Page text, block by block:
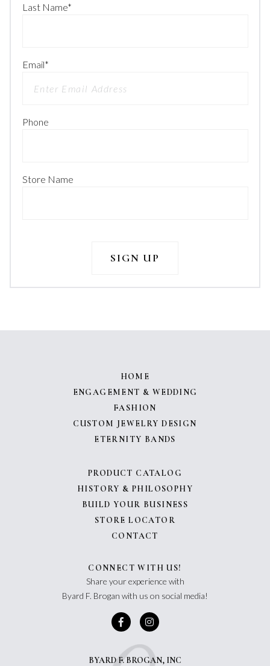
Last Name*
Email*
Phone
Store Name
HOME
ENGAGEMENT & WEDDING
FASHION
CUSTOM JEWELRY DESIGN
ETERNITY BANDS
PRODUCT CATALOG
HISTORY & PHILOSOPHY
BUILD YOUR BUSINESS
STORE LOCATOR
CONTACT
CONNECT WITH US!
Share your experience with
Byard F. Brogan with us on social media!
BYARD F. BROGAN, INC